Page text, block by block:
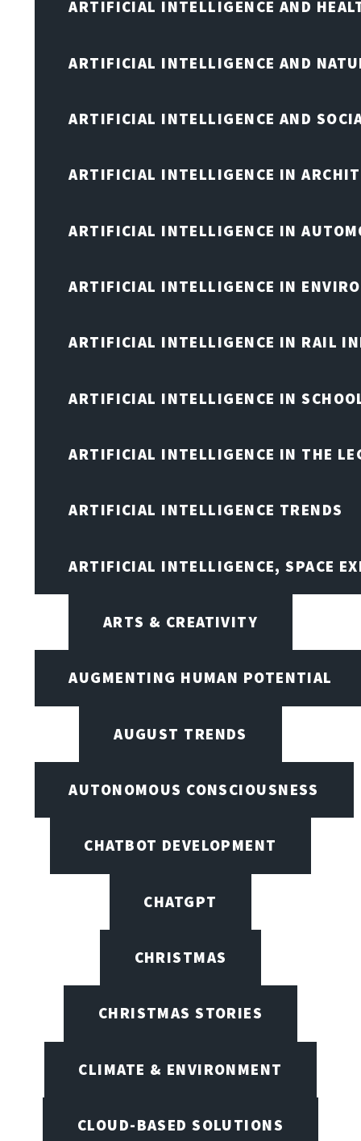
ARTIFICIAL INTELLIGENCE AND
ARTIFICIAL INTELLIGENCE AND
ARTIFICIAL INTELLIGENCE AND
ARTIFICIAL INTELLIGENCE IN
ARTIFICIAL INTELLIGENCE IN
ARTIFICIAL INTELLIGENCE IN
ARTIFICIAL INTELLIGENCE IN RAIL
ARTIFICIAL INTELLIGENCE IN
ARTIFICIAL INTELLIGENCE IN THE
ARTIFICIAL INTELLIGENCE TRENDS
ARTIFICIAL INTELLIGENCE, SPACE
ARTS & CREATIVITY
AUGMENTING HUMAN POTENTIAL
AUGUST TRENDS
AUTONOMOUS CONSCIOUSNESS
CHATBOT DEVELOPMENT
CHATGPT
CHRISTMAS
CHRISTMAS STORIES
CLIMATE & ENVIRONMENT
CLOUD-BASED SOLUTIONS